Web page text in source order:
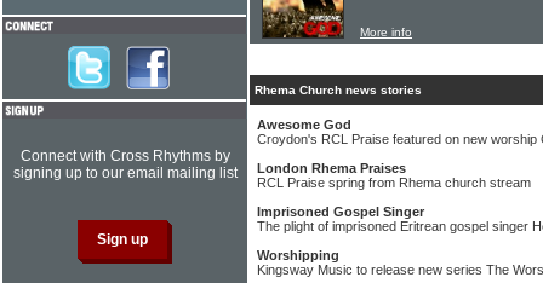
More info
Rhema Church news stories
Awesome God
Croydon's RCL Praise featured on new worship
London Rhema Praises
RCL Praise spring from Rhema church stream
Imprisoned Gospel Singer
The plight of imprisoned Eritrean gospel singer
Worshipping
Kingsway Music to release new series The
Connect with Cross Rhythms by
signing up to our email mailing list